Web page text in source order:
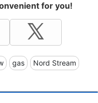
for you!
gas Nord Stream